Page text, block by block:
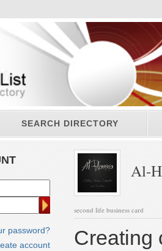
SEARCH DIRECTORY
password?
account
Al-
second life business card
Creating